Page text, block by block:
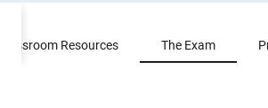
Resources The Exam